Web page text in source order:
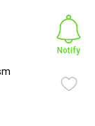
Notify